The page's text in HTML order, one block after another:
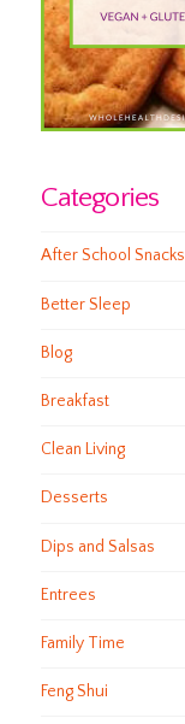
Categories
After School Snacks
Better Sleep
Blog
Breakfast
Clean Living
Desserts
Dips and Salsas
Entrees
Family Time
Feng Shui